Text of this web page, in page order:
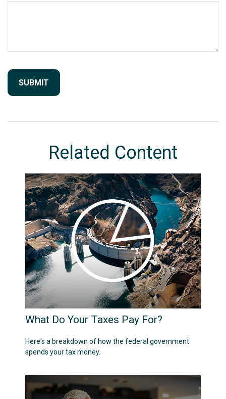
Related Content
What Do Your Taxes Pay For?
Here's a breakdown of how the federal government
spends your tax money.